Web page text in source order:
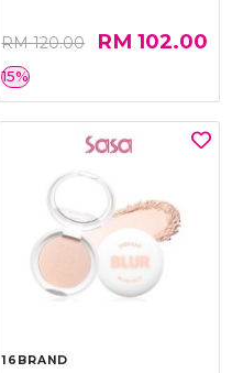
RM 120.00 RM 102.00
15%
16BRAND